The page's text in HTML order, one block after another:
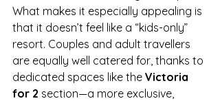
What makes it especially appealing is
that it doesn’t feel like a “kids-only”
resort. Couples and adult travellers
are equally well catered for, thanks to
dedicated spaces like the Victoria
for 2 section—a more exclusive,